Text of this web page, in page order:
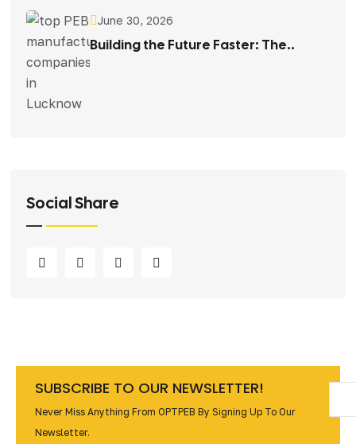
June 30, 2026
Building the Future Faster: The..
Social Share
SUBSCRIBE TO OUR NEWSLETTER!
Never Miss Anything From OPTPEB By Signing Up To Our
Newsletter.